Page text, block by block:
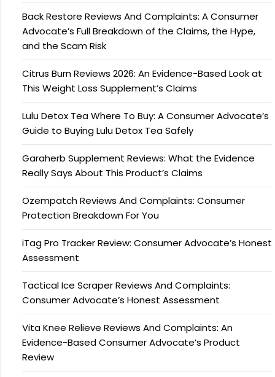
Back Restore Reviews And Complaints: A Consumer
Advocate’s Full Breakdown of the Claims, the Hype,
and the Scam Risk
Citrus Burn Reviews 2026: An Evidence-Based Look at
This Weight Loss Supplement’s Claims
Lulu Detox Tea Where To Buy: A Consumer Advocate’s
Guide to Buying Lulu Detox Tea Safely
Garaherb Supplement Reviews: What the Evidence
Really Says About This Product’s Claims
Ozempatch Reviews And Complaints: Consumer
Protection Breakdown For You
iTag Pro Tracker Review: Consumer Advocate’s Honest
Assessment
Tactical Ice Scraper Reviews And Complaints:
Consumer Advocate’s Honest Assessment
Vita Knee Relieve Reviews And Complaints: An
Evidence-Based Consumer Advocate’s Product
Review